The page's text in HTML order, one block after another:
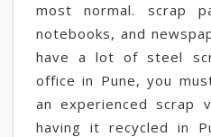
most normal. scrap
notebooks, and
have a lot of steel
office in Pune, you
an experienced scrap
having it recycled in